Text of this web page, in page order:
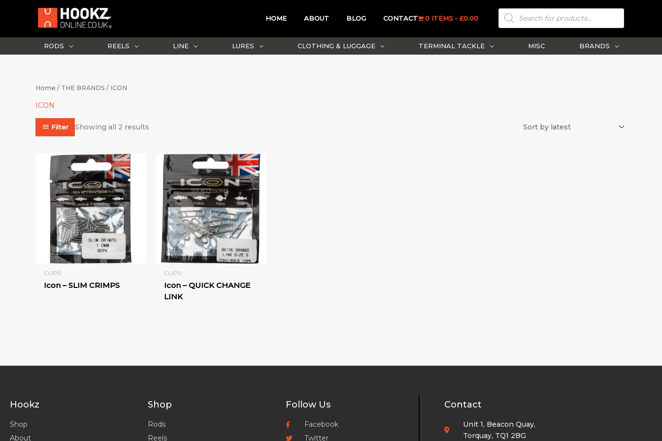
HOME ABOUT BLOG CONTACT 0 ITEMS £0.00
PRODUCTS
SEARCH
RODS REELS LINE LURES CLOTHING & LUGGAGE TERMINAL TACKLE MISC BRANDS
Home / THE BRANDS / ICON
ICON
Filter Showing all 2 results
CLIPS
Icon – SLIM CRIMPS
CLIPS
Icon – QUICK CHANGE
LINK
Hookz
Shop
About
Shop
Rods
Reels
Follow Us
Facebook
Twitter
Contact
Unit 1, Beacon Quay,
Torquay, TQ1 2BG